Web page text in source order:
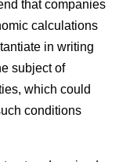
that companies
calculations
in writing
subject of
which could
conditions